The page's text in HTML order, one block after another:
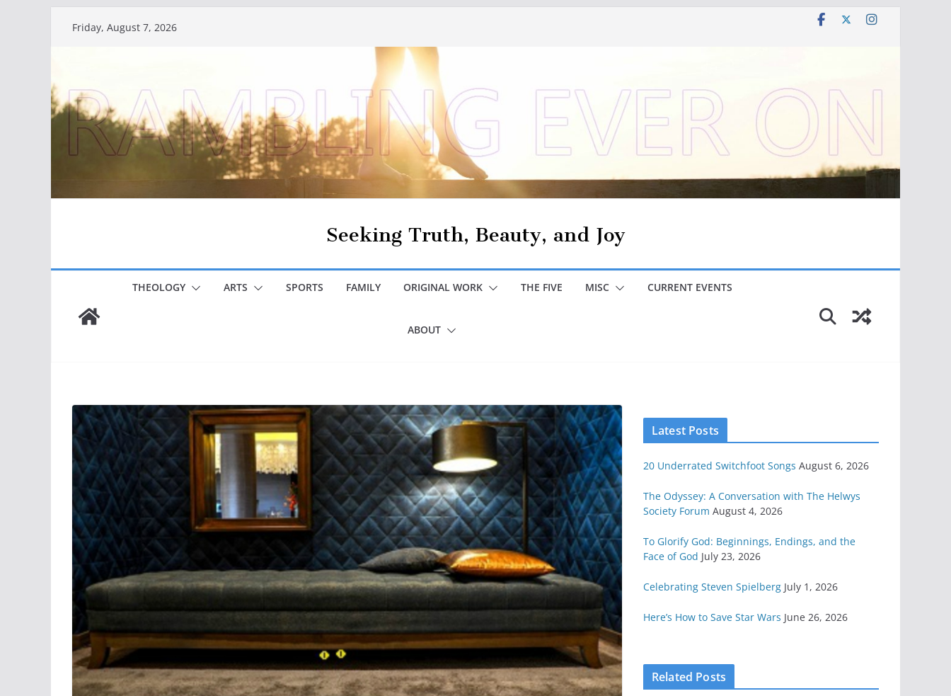
Friday, August 7, 2026
Seeking Truth, Beauty, and Joy
THEOLOGY ARTS SPORTS FAMILY ORIGINAL WORK THE FIVE MISC CURRENT EVENTS
ABOUT
Latest Posts
20 Underrated Switchfoot Songs August 6, 2026
The Odyssey: A Conversation with The Helwys
Society Forum August 4, 2026
To Glorify God: Beginnings, Endings, and the
Face of God July 23, 2026
Celebrating Steven Spielberg July 1, 2026
Here’s How to Save Star Wars June 26, 2026
Related Posts